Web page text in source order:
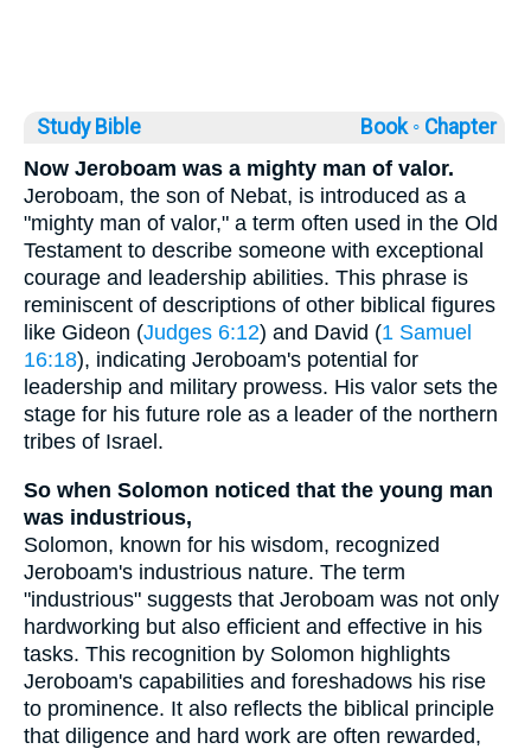
Study Bible Book ◦ Chapter
Now Jeroboam was a mighty man of valor.
Jeroboam, the son of Nebat, is introduced as a
"mighty man of valor," a term often used in the Old
Testament to describe someone with exceptional
courage and leadership abilities. This phrase is
reminiscent of descriptions of other biblical figures
like Gideon (Judges 6:12) and David (1 Samuel
16:18), indicating Jeroboam's potential for
leadership and military prowess. His valor sets the
stage for his future role as a leader of the northern
tribes of Israel.
So when Solomon noticed that the young man
was industrious,
Solomon, known for his wisdom, recognized
Jeroboam's industrious nature. The term
"industrious" suggests that Jeroboam was not only
hardworking but also efficient and effective in his
tasks. This recognition by Solomon highlights
Jeroboam's capabilities and foreshadows his rise
to prominence. It also reflects the biblical principle
that diligence and hard work are often rewarded,